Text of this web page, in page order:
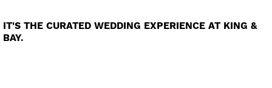
IT'S THE CURATED WEDDING EXPERIENCE AT KING &
BAY.